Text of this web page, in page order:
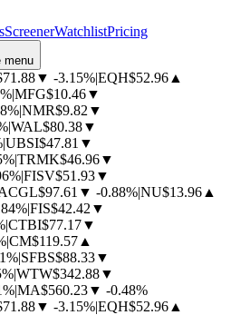
ScreenerWatchlistPricing
menu
▼ -3.15%|EQH$52.96 ▲
|MFG$10.46▼
|NMR$9.82 ▼
|WAL$80.38▼
|UBSI$47.81 ▼
|TRMK$46.96▼
|FISV$51.93▼
$97.61 ▼ -0.88%|NU$13.96 ▲
|FIS$42.42 ▼
|CTBI$77.17▼
|CM$119.57 ▲
|SFBS$88.33▼
|WTW$342.88▼
|MA$560.23▼ -0.48%
▼ -3.15%|EQH$52.96 ▲